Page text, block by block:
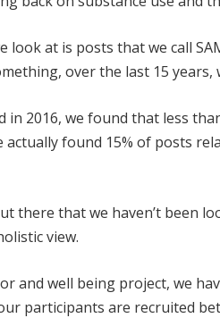
look at is posts that we call
over the last 15 years,
in 2016, we found that less
actually found 15% of posts
there that we haven’t
view.
and well being project, we
participants are recruited